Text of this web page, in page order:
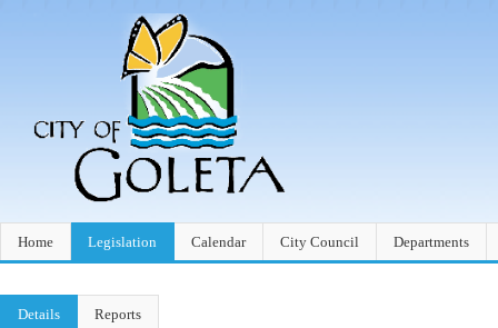
Home Legislation Calendar City Council Departments
Details Reports